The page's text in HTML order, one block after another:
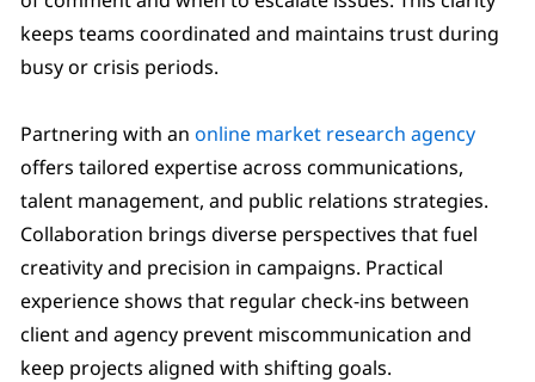
keeps teams coordinated and maintains trust during
busy or crisis periods.
Partnering with anonline market research agency
offers tailored expertise across communications,
talent management, and public relations strategies.
Collaboration brings diverse perspectives that fuel
creativity and precision in campaigns. Practical
experience shows that regular check-ins between
client and agency prevent miscommunication and
keep projects aligned with shifting goals.